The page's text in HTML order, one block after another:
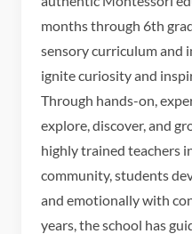
months through 6th
sensory curriculum and
ignite curiosity and
Through hands-on,
explore, discover, and
highly trained teachers
community, students
and emotionally with
years, the school has